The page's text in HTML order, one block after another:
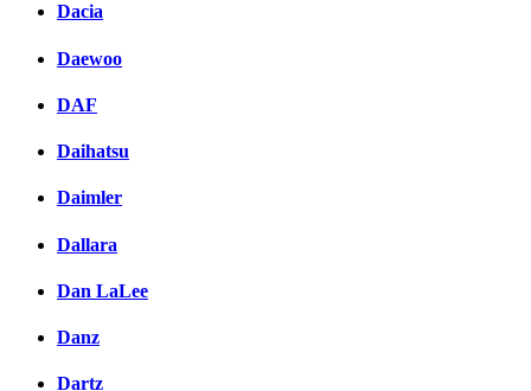
Dacia
Daewoo
DAF
Daihatsu
Daimler
Dallara
Dan LaLee
Danz
Dartz